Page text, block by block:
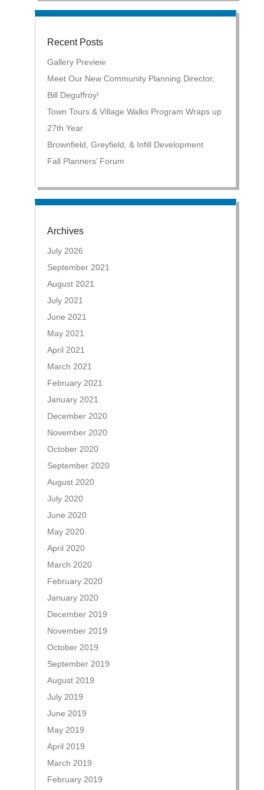
Recent Posts
Gallery Preview
Meet Our New Community Planning Director,
Bill Deguffroy!
Town Tours & Village Walks Program Wraps up
27th Year
Brownfield, Greyfield, & Infill Development
Fall Planners’ Forum
Archives
July 2026
September 2021
August 2021
July 2021
June 2021
May 2021
April 2021
March 2021
February 2021
January 2021
December 2020
November 2020
October 2020
September 2020
August 2020
July 2020
June 2020
May 2020
April 2020
March 2020
February 2020
January 2020
December 2019
November 2019
October 2019
September 2019
August 2019
July 2019
June 2019
May 2019
April 2019
March 2019
February 2019